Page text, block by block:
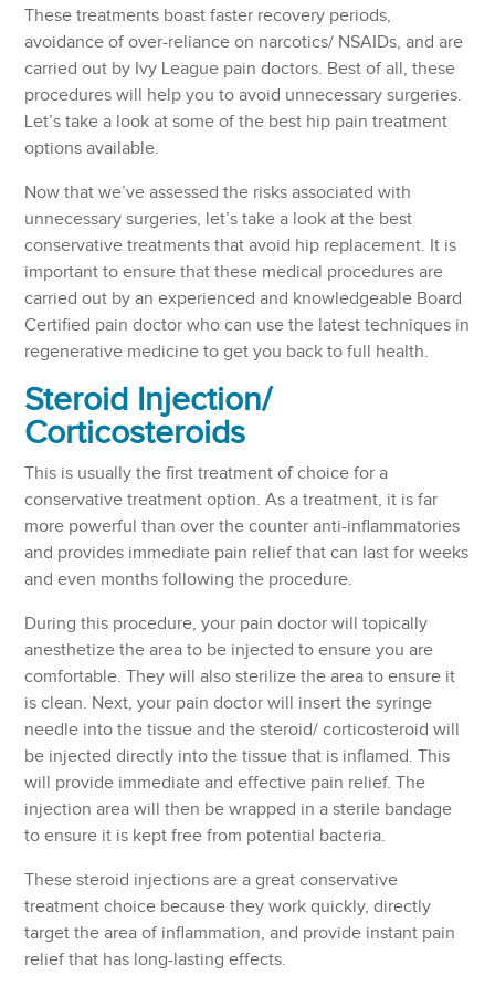
These treatments boast faster recovery periods,
avoidance of over-reliance on narcotics/ NSAIDs, and are
carried out by Ivy League pain doctors. Best of all, these
procedures will help you to avoid unnecessary surgeries.
Let’s take a look at some of the best hip pain treatment
options available.
Now that we’ve assessed the risks associated with
unnecessary surgeries, let’s take a look at the best
conservative treatments that avoid hip replacement. It is
important to ensure that these medical procedures are
carried out by an experienced and knowledgeable Board
Certified pain doctor who can use the latest techniques in
regenerative medicine to get you back to full health.
Steroid Injection/
Corticosteroids
This is usually the first treatment of choice for a
conservative treatment option. As a treatment, it is far
more powerful than over the counter anti-inflammatories
and provides immediate pain relief that can last for weeks
and even months following the procedure.
During this procedure, your pain doctor will topically
anesthetize the area to be injected to ensure you are
comfortable. They will also sterilize the area to ensure it
is clean. Next, your pain doctor will insert the syringe
needle into the tissue and the steroid/ corticosteroid will
be injected directly into the tissue that is inflamed. This
will provide immediate and effective pain relief. The
injection area will then be wrapped in a sterile bandage
to ensure it is kept free from potential bacteria.
These steroid injections are a great conservative
treatment choice because they work quickly, directly
target the area of inflammation, and provide instant pain
relief that has long-lasting effects.